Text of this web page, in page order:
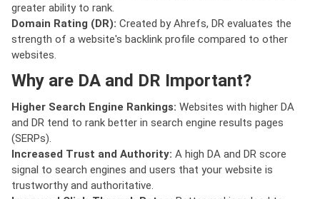
greater ability to rank.
Domain Rating (DR): Created by Ahrefs, DR evaluates the
strength of a website's backlink profile compared to other
websites.
Why are DA and DR Important?
Higher Search Engine Rankings: Websites with higher DA
and DR tend to rank better in search engine results pages
(SERPs).
Increased Trust and Authority: A high DA and DR score
signal to search engines and users that your website is
trustworthy and authoritative.